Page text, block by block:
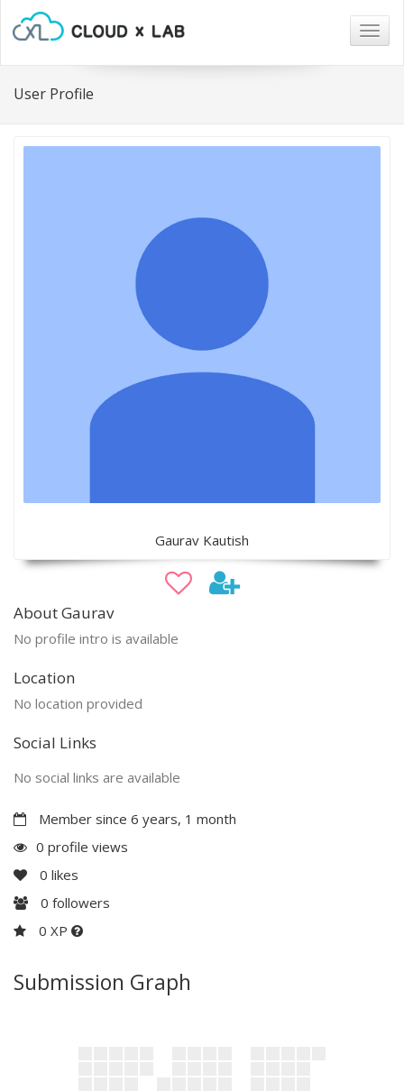
User Profile
Gaurav Kautish
About Gaurav
No profile intro is available
Location
No location provided
Social Links
No social links are available
Member since 6 years, 1 month
0 profile views
0 likes
0 followers
0 XP
Submission Graph